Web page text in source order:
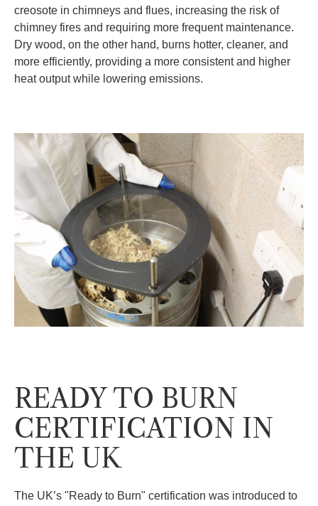
creosote in chimneys and flues, increasing the risk of
chimney fires and requiring more frequent maintenance.
Dry wood, on the other hand, burns hotter, cleaner, and
more efficiently, providing a more consistent and higher
heat output while lowering emissions.
READY TO BURN
CERTIFICATION IN
THE UK
The UK’s "Ready to Burn" certification was introduced to